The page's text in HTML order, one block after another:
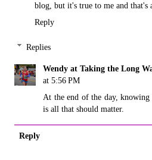
blog, but it's true to me and that's
Reply
Replies
Wendy at Taking the Long
at 5:56 PM
At the end of the day,
is all that should matter.
Reply